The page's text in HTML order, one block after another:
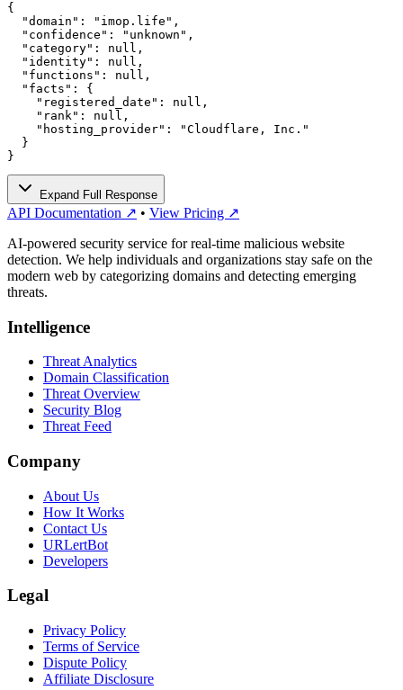
{
  "domain": "imop.life",
  "confidence": "unknown",
  "category": null,
  "identity": null,
  "functions": null,
  "facts": {
    "registered_date": null,
    "rank": null,
    "hosting_provider": "Cloudflare, Inc."
  }
}
Expand Full Response
API Documentation ↗ • View Pricing ↗
AI-powered security service for real-time malicious website
detection. We help individuals and organizations stay safe on the
modern web by categorizing domains and detecting emerging
threats.
Intelligence
Threat Analytics
Domain Classification
Threat Overview
Security Blog
Threat Feed
Company
About Us
How It Works
Contact Us
URLertBot
Developers
Legal
Privacy Policy
Terms of Service
Dispute Policy
Affiliate Disclosure